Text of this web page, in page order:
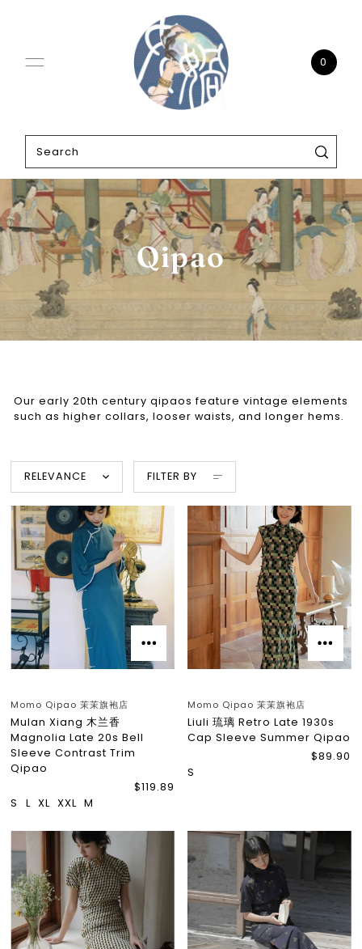
0
Qipao
Our early 20th century qipaos feature vintage elements
such as higher collars, looser waists, and longer hems.
RELEVANCE FILTER BY
Momo Qipao 茉茉旗袍店
Mulan Xiang 木兰香
Magnolia Late 20s Bell
Sleeve Contrast Trim
Qipao
$119.89
S
L XL XXL M
Momo Qipao 茉茉旗袍店
Liuli 琉璃 Retro Late 1930s
Cap Sleeve Summer Qipao
$89.90
S